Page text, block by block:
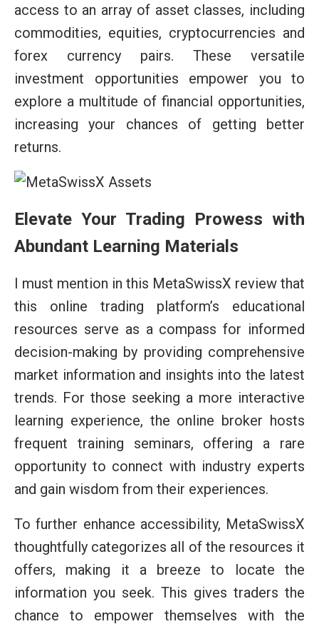
access to an array of asset classes, including
commodities, equities, cryptocurrencies and
forex currency pairs. These versatile
investment opportunities empower you to
explore a multitude of financial opportunities,
increasing your chances of getting better
returns.
Elevate Your Trading Prowess with
Abundant Learning Materials
I must mention in this MetaSwissX review that
this online trading platform’s educational
resources serve as a compass for informed
decision-making by providing comprehensive
market information and insights into the latest
trends. For those seeking a more interactive
learning experience, the online broker hosts
frequent training seminars, offering a rare
opportunity to connect with industry experts
and gain wisdom from their experiences.
To further enhance accessibility, MetaSwissX
thoughtfully categorizes all of the resources it
offers, making it a breeze to locate the
information you seek. This gives traders the
chance to empower themselves with the